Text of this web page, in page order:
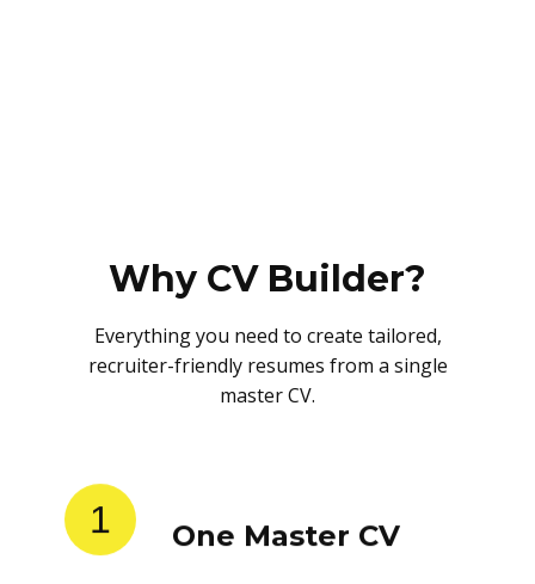
Why CV Builder?
Everything you need to create tailored,
recruiter-friendly resumes from a single
master CV.
1 One Master CV